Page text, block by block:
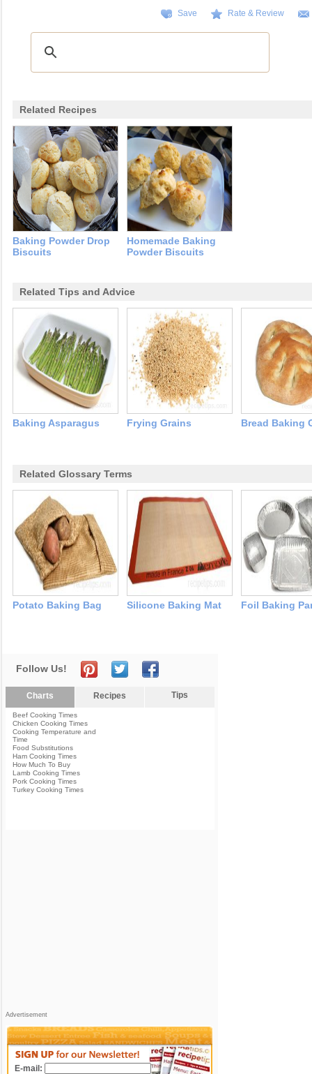
Save Rate & Review
Related Recipes
Baking Powder Drop
Biscuits
Homemade Baking
Powder Biscuits
Related Tips and Advice
Baking Asparagus Frying Grains Bread Baking
Related Glossary Terms
Potato Baking Bag Silicone Baking Mat Foil Baking
Follow Us!
Charts Recipes Tips
Beef Cooking Times
Chicken Cooking Times
Cooking Temperature and
Time
Food Substitutions
Ham Cooking Times
How Much To Buy
Lamb Cooking Times
Pork Cooking Times
Turkey Cooking Times
Advertisement
E-mail: